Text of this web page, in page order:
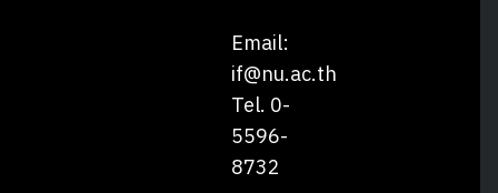
Email:
if@nu.ac.th
Tel. 0-
5596-
8732